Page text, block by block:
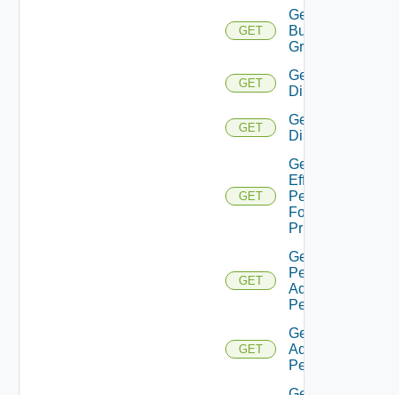
GET
Get
Business
Groups
GET
Get
Directories
GET
Get
Directory
GET
Get
Effective
Permissions
For
Principal
GET
Get
Permission
Admin
Permissions
GET
Get Role
Admin
Permissions